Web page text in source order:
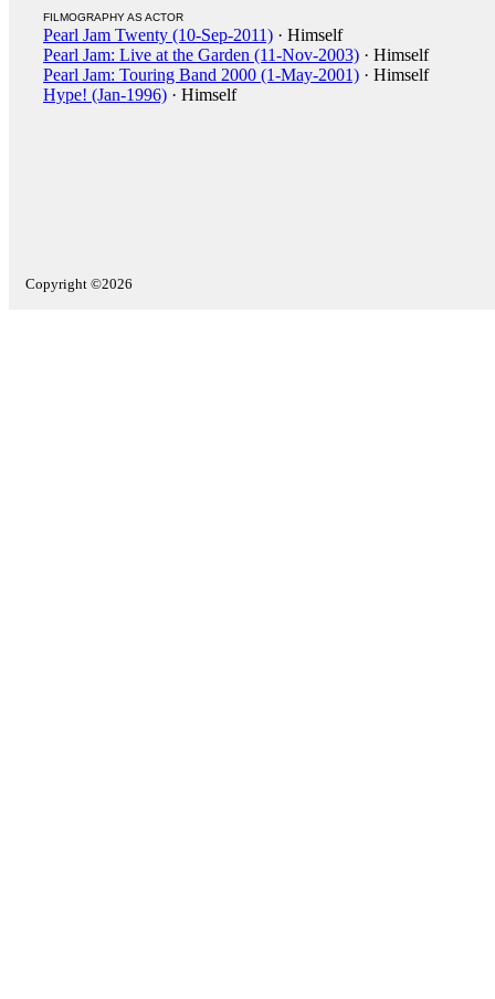
FILMOGRAPHY AS ACTOR
Pearl Jam Twenty (10-Sep-2011) · Himself
Pearl Jam: Live at the Garden (11-Nov-2003) · Himself
Pearl Jam: Touring Band 2000 (1-May-2001) · Himself
Hype! (Jan-1996) · Himself
Copyright ©2026